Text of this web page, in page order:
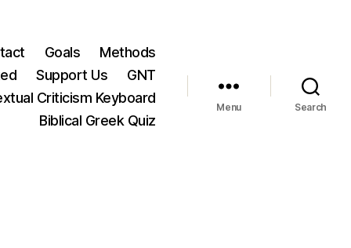
Goals
Methods
Support Us
GNT
Criticism Keyboard
Biblical Greek Quiz
Menu Search